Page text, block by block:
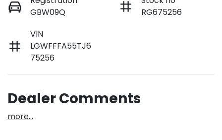
GBW09Q
RG675256
VIN
LGWFFFA55TJ6
75256
Dealer Comments
more...